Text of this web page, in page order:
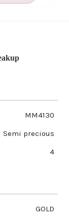
MM4130
Semi precious
4
GOLD